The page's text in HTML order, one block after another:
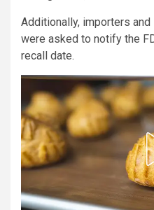
Additionally, importers
were asked to notify the
recall date.